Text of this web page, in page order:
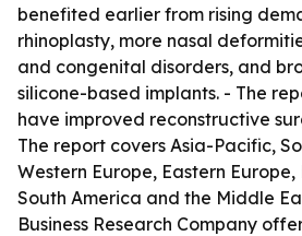
benefited earlier from rising
rhinoplasty, more nasal
and congenital disorders, and
silicone-based implants. - The
have improved reconstructive
The report covers Asia-Pacific,
Western Europe, Eastern
South America and the Middle
Business Research Company